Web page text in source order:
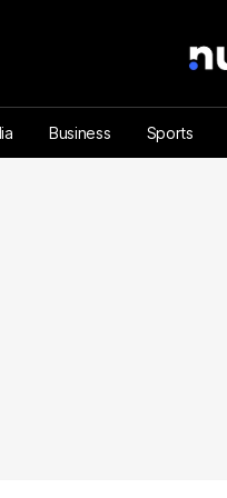
Business Sports